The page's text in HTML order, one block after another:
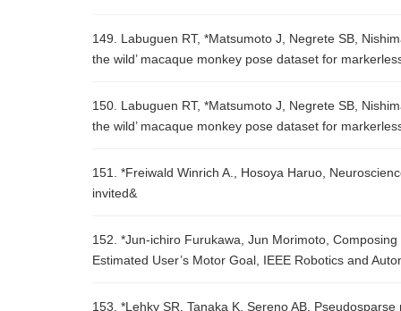
149. Labuguen RT, *Matsumoto J, Negrete SB,
the wild’ macaque monkey pose dataset for
150. Labuguen RT, *Matsumoto J, Negrete SB,
the wild’ macaque monkey pose dataset for
151. *Freiwald Winrich A., Hosoya Haruo,
invited&
152. *Jun-ichiro Furukawa, Jun Morimoto,
Estimated User’s Motor Goal, IEEE Robotics and
153. *Lehky SR, Tanaka K, Sereno AB,